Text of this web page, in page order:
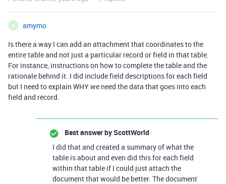
A
amymo
Is there a way I can add an attachment that coordinates to the
entire table and not just a particular record or field in that table.
For instance, instructions on how to complete the table and the
rationale behind it. I did include field descriptions for each field
but I need to explain WHY we need the data that goes into each
field and record.
Best answer byScottWorld
I did that and created a summary of what the
table is about and even did this for each field
within that table if I could just attach the
document that would be better. The document